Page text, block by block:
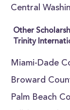
Central
Other
Trinity
Miami-Dade
Broward
Palm Beach